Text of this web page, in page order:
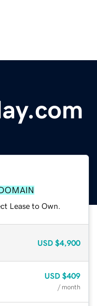
Lease to Own.
USD $4,900
USD $409
/ month